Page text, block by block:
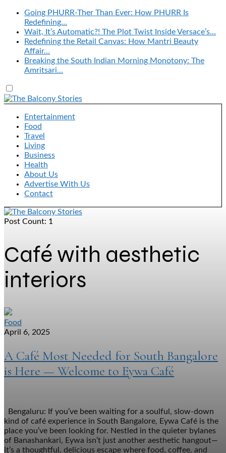
Going PHURR-Ther Than Ever: How PHURR Is
Redefining…
Wait, It’s Automatic?! The Plot Twist Inside Versace’s…
Redefining the Retail Canvas: How Mantri Beauty
Affair…
Breaking the South Indian Morning Monotony: The
Amritsari…
Entertainment
Food
Travel
Living
Business
Health
About Us
Advertise With Us
Contact
Post Count: 1
Café with aesthetic
interiors
Food
April 6, 2025
A Café Most Needed for South Bangalore
is Here — Welcome to Eywa Café
Bengaluru: If you’ve been waiting for a soulful, slow-down
kind of café experience in South Bangalore, Eywa Café is the
place you’ve been looking for. Nestled in the quieter bylanes
of Banashankari, Eywa isn’t just another aesthetic hangout—
it’s a thoughtful, delicious escape where food, coffee, and